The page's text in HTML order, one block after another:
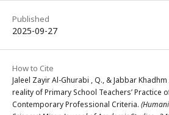
Published
2025-09-27
How to Cite
Jaleel Zayir Al-Ghurabi , Q., & Jabbar Khadhm
reality of Primary School Teachers’ Practice
Contemporary Professional Criteria.